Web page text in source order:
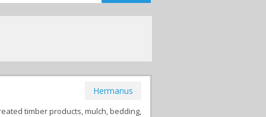
Hermanus
timber products, mulch, bedding,